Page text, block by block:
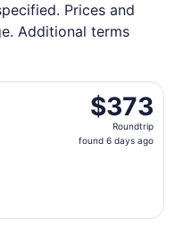
Prices and
Additional terms
$373
Roundtrip,
found
$373
Roundtrip
found 6 days ago
Tue, Sep 1